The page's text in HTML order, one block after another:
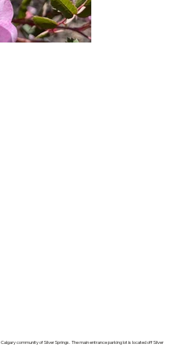
community of Silver Springs. The main entrance parking lot is located off Silver